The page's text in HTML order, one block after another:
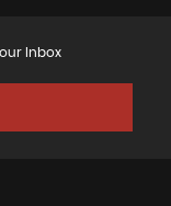
Inbox